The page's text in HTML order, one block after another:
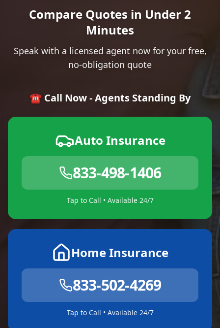
Compare Quotes in Under 2
Minutes
Speak with a licensed agent now for your free,
no-obligation quote
☎️ Call Now - Agents Standing By
Auto Insurance
833-498-1406
Tap to Call • Available 24/7
Home Insurance
833-502-4269
Tap to Call • Available 24/7